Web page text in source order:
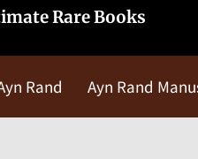
Rare Books
Rand Ayn Rand